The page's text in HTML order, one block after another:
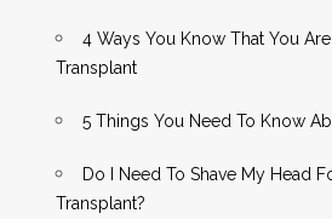
4 Ways You Know That You
Transplant
5 Things You Need To Know
Do I Need To Shave My Head
Transplant?